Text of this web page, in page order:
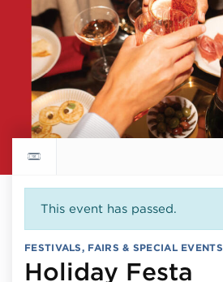
Return to events calendar
This event has passed.
FESTIVALS, FAIRS & SPECIAL EVENTS
Holiday Festa